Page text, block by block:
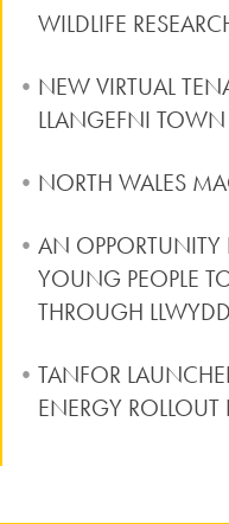
WILDLIFE
NEW VIRTUAL
LLANGEFNI TOWN
NORTH WALES
AN OPPORTUNITY
YOUNG PEOPLE
THROUGH
TANFOR
ENERGY